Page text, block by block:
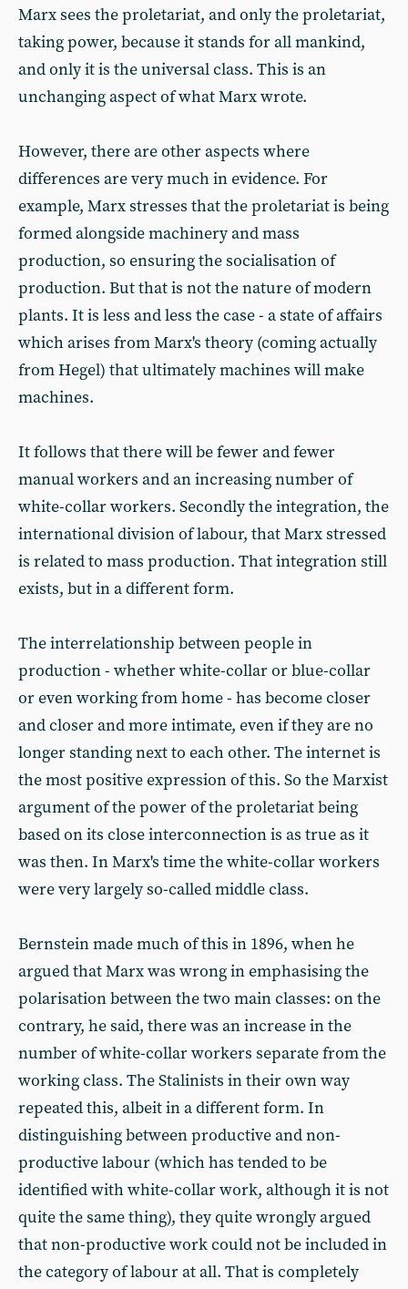
Marx sees the proletariat, and only the proletariat,
taking power, because it stands for all mankind,
and only it is the universal class. This is an
unchanging aspect of what Marx wrote.
However, there are other aspects where
differences are very much in evidence. For
example, Marx stresses that the proletariat is being
formed alongside machinery and mass
production, so ensuring the socialisation of
production. But that is not the nature of modern
plants. It is less and less the case - a state of affairs
which arises from Marx's theory (coming actually
from Hegel) that ultimately machines will make
machines.
It follows that there will be fewer and fewer
manual workers and an increasing number of
white-collar workers. Secondly the integration, the
international division of labour, that Marx stressed
is related to mass production. That integration still
exists, but in a different form.
The interrelationship between people in
production - whether white-collar or blue-collar
or even working from home - has become closer
and closer and more intimate, even if they are no
longer standing next to each other. The internet is
the most positive expression of this. So the Marxist
argument of the power of the proletariat being
based on its close interconnection is as true as it
was then. In Marx's time the white-collar workers
were very largely so-called middle class.
Bernstein made much of this in 1896, when he
argued that Marx was wrong in emphasising the
polarisation between the two main classes: on the
contrary, he said, there was an increase in the
number of white-collar workers separate from the
working class. The Stalinists in their own way
repeated this, albeit in a different form. In
distinguishing between productive and non-
productive labour (which has tended to be
identified with white-collar work, although it is not
quite the same thing), they quite wrongly argued
that non-productive work could not be included in
the category of labour at all. That is completely